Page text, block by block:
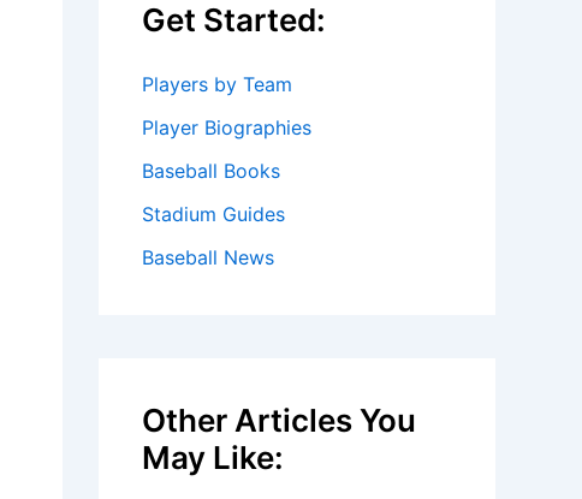
Get Started:
Players by Team
Player Biographies
Baseball Books
Stadium Guides
Baseball News
Other Articles You
May Like: